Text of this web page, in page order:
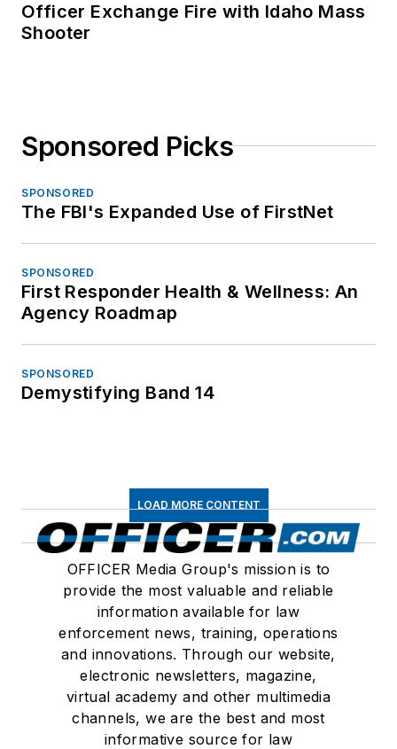
Officer Exchange Fire with Idaho Mass
Shooter
Sponsored Picks
SPONSORED
The FBI's Expanded Use of FirstNet
SPONSORED
First Responder Health & Wellness: An
Agency Roadmap
SPONSORED
Demystifying Band 14
LOAD MORE CONTENT
OFFICER Media Group's mission is to
provide the most valuable and reliable
information available for law
enforcement news, training, operations
and innovations. Through our website,
electronic newsletters, magazine,
virtual academy and other multimedia
channels, we are the best and most
informative source for law